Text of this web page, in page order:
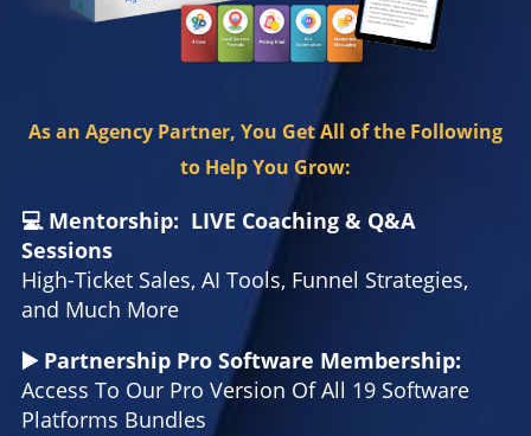
As an Agency Partner, You Get All of the Following
to Help You Grow:
💻 Mentorship: LIVE Coaching & Q&A
Sessions
High-Ticket Sales, AI Tools, Funnel Strategies,
and Much More
▶️ Partnership Pro Software Membership:
Access To Our Pro Version Of All 19 Software
Platforms Bundles